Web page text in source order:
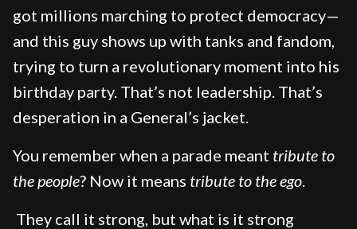
got millions marching to protect democracy—
and this guy shows up with tanks and fandom,
trying to turn a revolutionary moment into his
birthday party. That’s not leadership. That’s
desperation in a General’s jacket.
You remember when a parade meant tribute to
the people? Now it means tribute to the ego.
They call it strong, but what is it strong